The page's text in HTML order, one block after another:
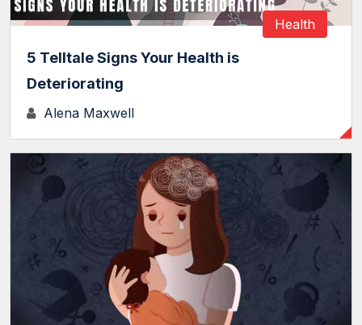
Health
5 Telltale Signs Your Health is
Deteriorating
Alena Maxwell